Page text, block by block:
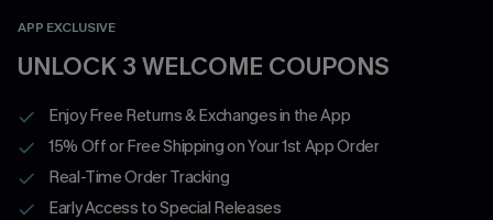
APP EXCLUSIVE
UNLOCK 3 WELCOME COUPONS
Enjoy Free Returns & Exchanges in the App
15% Off or Free Shipping on Your 1st App Order
Real-Time Order Tracking
Early Access to Special Releases